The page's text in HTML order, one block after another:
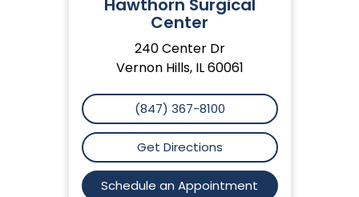
Hawthorn Surgical
Center
240 Center Dr
Vernon Hills, IL 60061
(847) 367-8100
Get Directions
Schedule an Appointment